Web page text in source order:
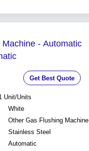
- Automatic
Get Best Quote
Unit/Units
White
Other Gas Flushing Machine
Stainless Steel
Automatic